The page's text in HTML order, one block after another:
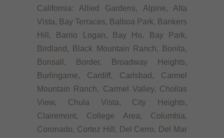
California: Allied Gardens, Alpine, Alta
Vista, Bay Terraces, Balboa Park, Bankers
Hill, Barrio Logan, Bay Ho, Bay Park,
Birdland, Black Mountain Ranch, Bonita,
Bonsall, Border, Broadway Heights,
Burlingame, Cardiff, Carlsbad, Carmel
Mountain Ranch, Carmel Valley, Chollas
View, Chula Vista, City Heights,
Clairemont, College Area, Columbia,
Coronado, Cortez Hill, Del Cerro, Del Mar